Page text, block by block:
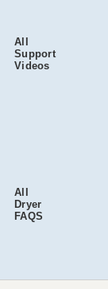
All
Support
Videos
All
Dryer
FAQS